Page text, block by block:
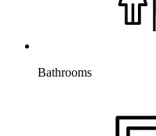
Bathrooms